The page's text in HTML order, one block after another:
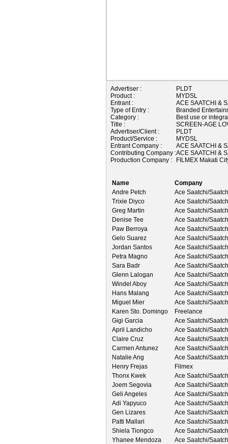
Advertiser :
PLDT
Product :
MYDSL
Entrant :
ACE SAATCHI &
Type of Entry :
Branded
Category :
Best use or
Title :
SCREEN-AGE
Advertiser/Client :
PLDT
Product/Service :
MYDSL
Entrant Company :
ACE SAATCHI &
Contributing Company :ACE SAATCHI &
Production Company :
FILMEX Makati
Name
Company
Andre Petch
Ace Saatchi/
Trixie Diyco
Ace Saatchi/
Greg Martin
Ace Saatchi/
Denise Tee
Ace Saatchi/
Paw Berroya
Ace Saatchi/
Gelo Suarez
Ace Saatchi/
Jordan Santos
Ace Saatchi/
Petra Magno
Ace Saatchi/
Sara Badr
Ace Saatchi/
Glenn Lalogan
Ace Saatchi/
Windel Aboy
Ace Saatchi/
Hans Malang
Ace Saatchi/
Miguel Mier
Ace Saatchi/
Karen Sto. Domingo
Freelance
Gigi Garcia
Ace Saatchi/
April Landicho
Ace Saatchi/
Claire Cruz
Ace Saatchi/
Carmen Antunez
Ace Saatchi/
Natalie Ang
Ace Saatchi/
Henry Frejas
Filmex
Thonx Kwek
Ace Saatchi/
Joem Segovia
Ace Saatchi/
Geli Angeles
Ace Saatchi/
Adi Yapyuco
Ace Saatchi/
Gen Lizares
Ace Saatchi/
Patti Mallari
Ace Saatchi/
Shiela Tiongco
Ace Saatchi/
Yhanee Mendoza
Ace Saatchi/